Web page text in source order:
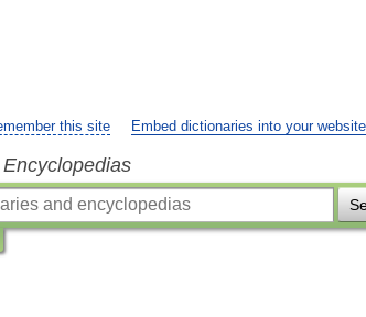
this site Embed dictionaries into your website